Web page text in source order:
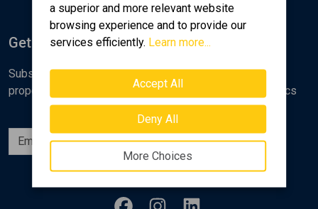
a superior and more relevant website
browsing experience and to provide our
services efficiently. Learn more...
Accept All
Deny All
More Choices
Get Notified
Subscribe to the Golden Home newsletter for new
properties, analyses and various real estate market topics
Subscribe
Follow us